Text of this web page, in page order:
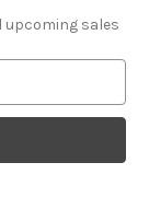
upcoming sales